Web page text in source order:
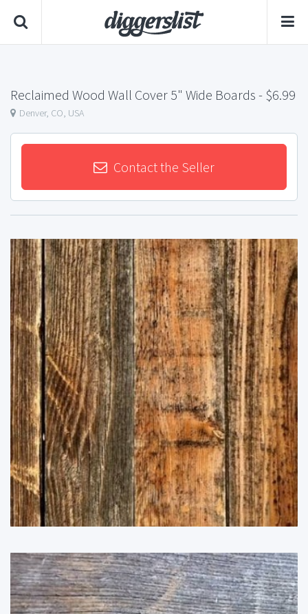
Reclaimed Wood Wall Cover 5" Wide Boards - $6.99
Denver, CO, USA
Contact the Seller